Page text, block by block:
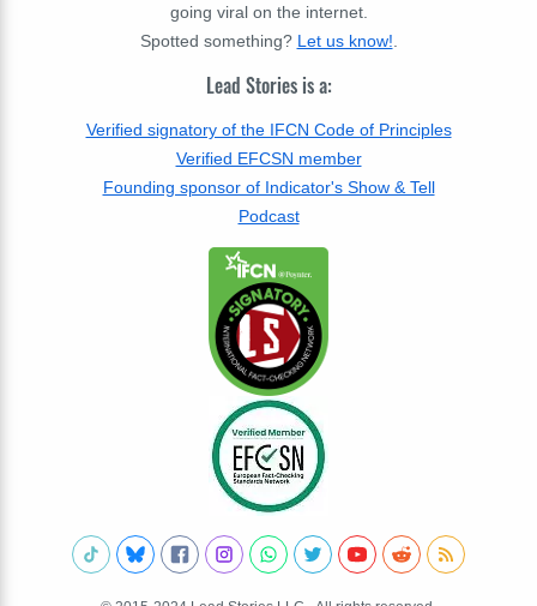
going viral on the internet.
Spotted something? Let us know!
Lead Stories is a:
Verified signatory of the IFCN Code of Principles
Verified EFCSN member
Founding sponsor of Indicator's Show & Tell
Podcast